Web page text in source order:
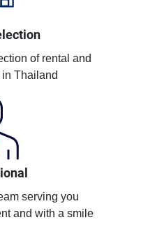
of rental and
Thailand
serving you
and with a smile